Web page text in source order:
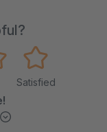
Satisfied